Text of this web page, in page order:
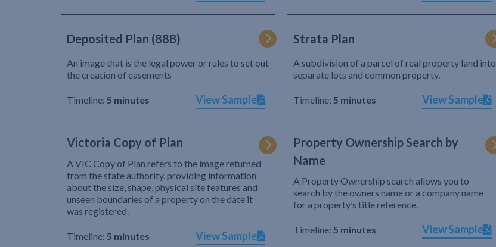
Deposited Plan (88B)
An image that is the legal power or rules to set out
the creation of easements
Timeline: 5 minutes View Sample
Strata Plan
A subdivision of a parcel of real property land into
separate lots and common property.
Timeline: 5 minutes View Sample
Victoria Copy of Plan
A VIC Copy of Plan refers to the image returned
from the state authority, providing information
about the size, shape, physical site features and
unseen boundaries of a property on the date it
was registered.
Timeline: 5 minutes View Sample
Property Ownership Search by
Name
A Property Ownership search allows you to
search by the owners name or a company name
for a property’s title reference.
Timeline: 5 minutes View Sample